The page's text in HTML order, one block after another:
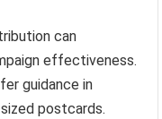
can
effectiveness.
guidance in
postcards.